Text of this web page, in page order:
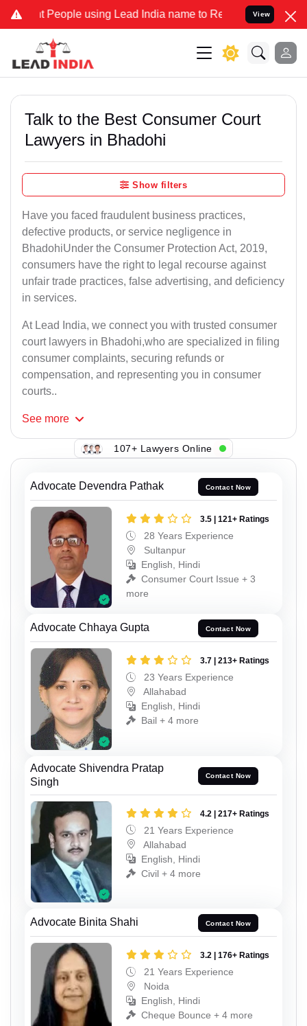
People using Lead India name to Resolve your Legal cases
View
Talk to the Best Consumer Court
Lawyers in Bhadohi
Show filters
Have you faced fraudulent business practices,
defective products, or service negligence in
BhadohiUnder the Consumer Protection Act, 2019,
consumers have the right to legal recourse against
unfair trade practices, false advertising, and deficiency
in services.
At Lead India, we connect you with trusted consumer
court lawyers in Bhadohi,who are specialized in filing
consumer complaints, securing refunds or
compensation, and representing you in consumer
courts..
See more
107+ Lawyers Online
Advocate Devendra Pathak Contact Now
3.5 | 121+ Ratings
28 Years Experience
Sultanpur
English, Hindi
Consumer Court Issue + 3
more
Advocate Chhaya Gupta Contact Now
3.7 | 213+ Ratings
23 Years Experience
Allahabad
English, Hindi
Bail + 4 more
Advocate Shivendra Pratap
Singh
Contact Now
4.2 | 217+ Ratings
21 Years Experience
Allahabad
English, Hindi
Civil + 4 more
Advocate Binita Shahi Contact Now
3.2 | 176+ Ratings
21 Years Experience
Noida
English, Hindi
Cheque Bounce + 4 more